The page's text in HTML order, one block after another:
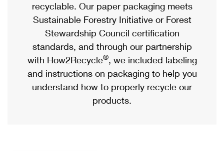
Priority Mail Express
Priority Mail
USPS Ground Advantage
First-Class Mail
Military & Diplomatic Mail
eCommerce
Local
Postage Options
Verifying Postage
Returns Services
Passports
Comparing International Shipping
Services
Priority Mail Express International
Priority Mail International
recyclable. Our paper packaging meets
Sustainable Forestry Initiative or Forest
Stewardship Council certification
standards, and through our partnership
with How2Recycle®, we included labeling
and instructions on packaging to help you
understand how to properly recycle our
products.